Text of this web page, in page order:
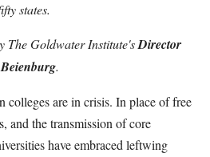
states.
The Goldwater Institute'sDirector
.
colleges are in crisis. In place of free
and the transmission of core
have embraced leftwing